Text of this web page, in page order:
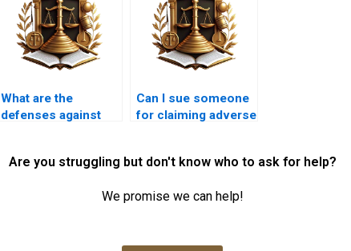
What are the
defenses against
Can I sue someone
for claiming adverse
Are you struggling but don't know who to ask for help?
We promise we can help!